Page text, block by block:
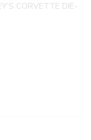
CORVETTE DIE-